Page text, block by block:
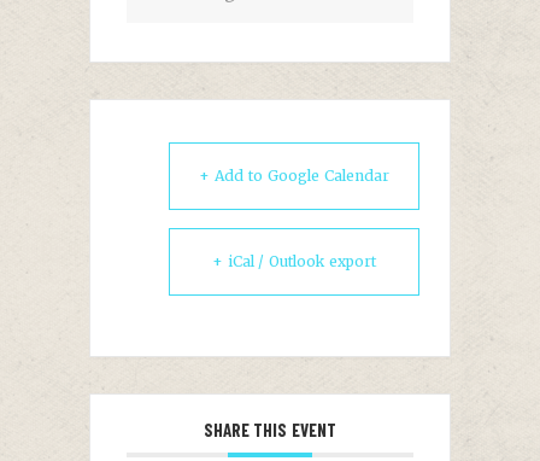
+ Add to Google Calendar
+ iCal / Outlook export
SHARE THIS EVENT